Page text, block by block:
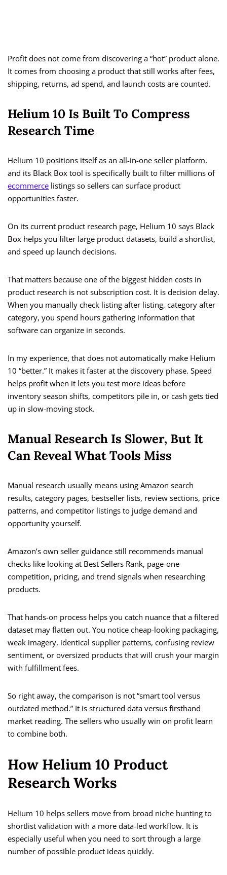
Profit does not come from discovering a “hot” product alone.
It comes from choosing a product that still works after fees,
shipping, returns, ad spend, and launch costs are counted.
Helium 10 Is Built To Compress
Research Time
Helium 10 positions itself as an all-in-one seller platform,
and its Black Box tool is specifically built to filter millions of
ecommerce listings so sellers can surface product
opportunities faster.
On its current product research page, Helium 10 says Black
Box helps you filter large product datasets, build a shortlist,
and speed up launch decisions.
That matters because one of the biggest hidden costs in
product research is not subscription cost. It is decision delay.
When you manually check listing after listing, category after
category, you spend hours gathering information that
software can organize in seconds.
In my experience, that does not automatically make Helium
10 “better.” It makes it faster at the discovery phase. Speed
helps profit when it lets you test more ideas before
inventory season shifts, competitors pile in, or cash gets tied
up in slow-moving stock.
Manual Research Is Slower, But It
Can Reveal What Tools Miss
Manual research usually means using Amazon search
results, category pages, bestseller lists, review sections, price
patterns, and competitor listings to judge demand and
opportunity yourself.
Amazon’s own seller guidance still recommends manual
checks like looking at Best Sellers Rank, page-one
competition, pricing, and trend signals when researching
products.
That hands-on process helps you catch nuance that a filtered
dataset may flatten out. You notice cheap-looking packaging,
weak imagery, identical supplier patterns, confusing review
sentiment, or oversized products that will crush your margin
with fulfillment fees.
So right away, the comparison is not “smart tool versus
outdated method.” It is structured data versus firsthand
market reading. The sellers who usually win on profit learn
to combine both.
How Helium 10 Product
Research Works
Helium 10 helps sellers move from broad niche hunting to
shortlist validation with a more data-led workflow. It is
especially useful when you need to sort through a large
number of possible product ideas quickly.